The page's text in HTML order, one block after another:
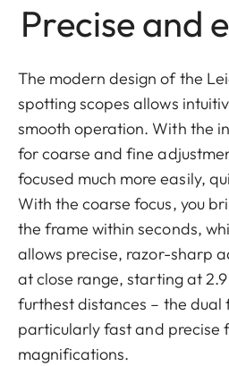
Precise and
The modern design of the
spotting scopes allows
smooth operation. With the
for coarse and fine
focused much more easily,
With the coarse focus, you
the frame within seconds,
allows precise, razor-sharp
at close range, starting at
furthest distances – the dual
particularly fast and precise
magnifications.